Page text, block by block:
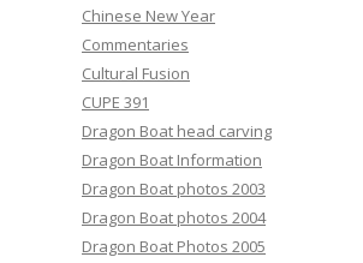
Chinese New Year
Commentaries
Cultural Fusion
CUPE 391
Dragon Boat head carving
Dragon Boat Information
Dragon Boat photos 2003
Dragon Boat photos 2004
Dragon Boat Photos 2005